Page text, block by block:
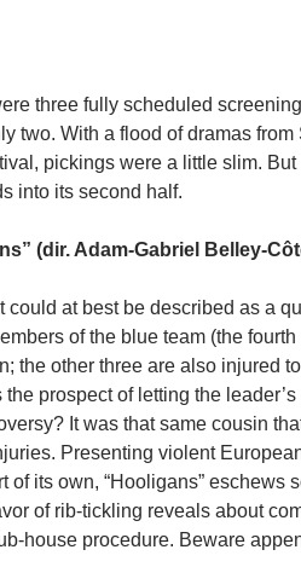
three fully scheduled
two. With a flood of dramas from
pickings were a little slim.
into its second half.
(dir. Adam-Gabriel Belley-
could at best be described as a
of the blue team (the fourth
the other three are also injured
prospect of letting the
It was that same cousin
Presenting violent European
of its own, “Hooligans” eschews
of rib-tickling reveals about
house procedure. Beware